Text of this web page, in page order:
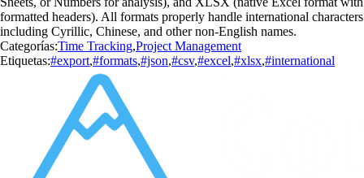
formatted headers). All formats properly handle international characters
including Cyrillic, Chinese, and other non-English names.
Categorías:Time Tracking,Project Management
Etiquetas:#export,#formats,#json,#csv,#excel,#xlsx,#international